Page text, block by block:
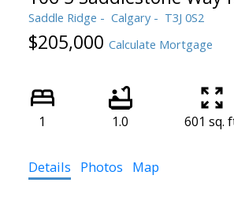
Saddle Ridge Calgary T3J 0S2
$205,000 Calculate Mortgage
1 1.0 601 sq.
Details Photos Map